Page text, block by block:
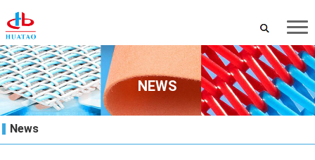
NEWS
News